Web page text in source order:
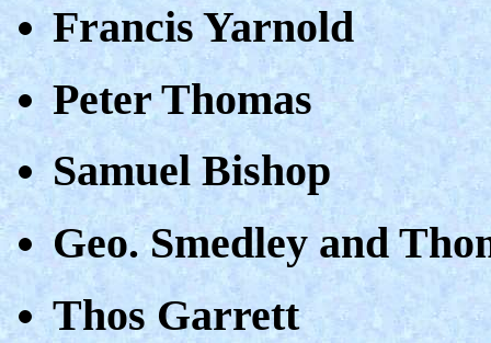
Francis Yarnold
Peter Thomas
Samuel Bishop
Geo. Smedley and
Thos Garrett